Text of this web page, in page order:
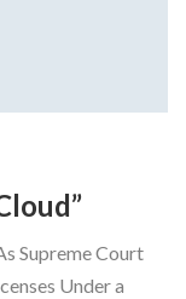
Supreme Court
Under a